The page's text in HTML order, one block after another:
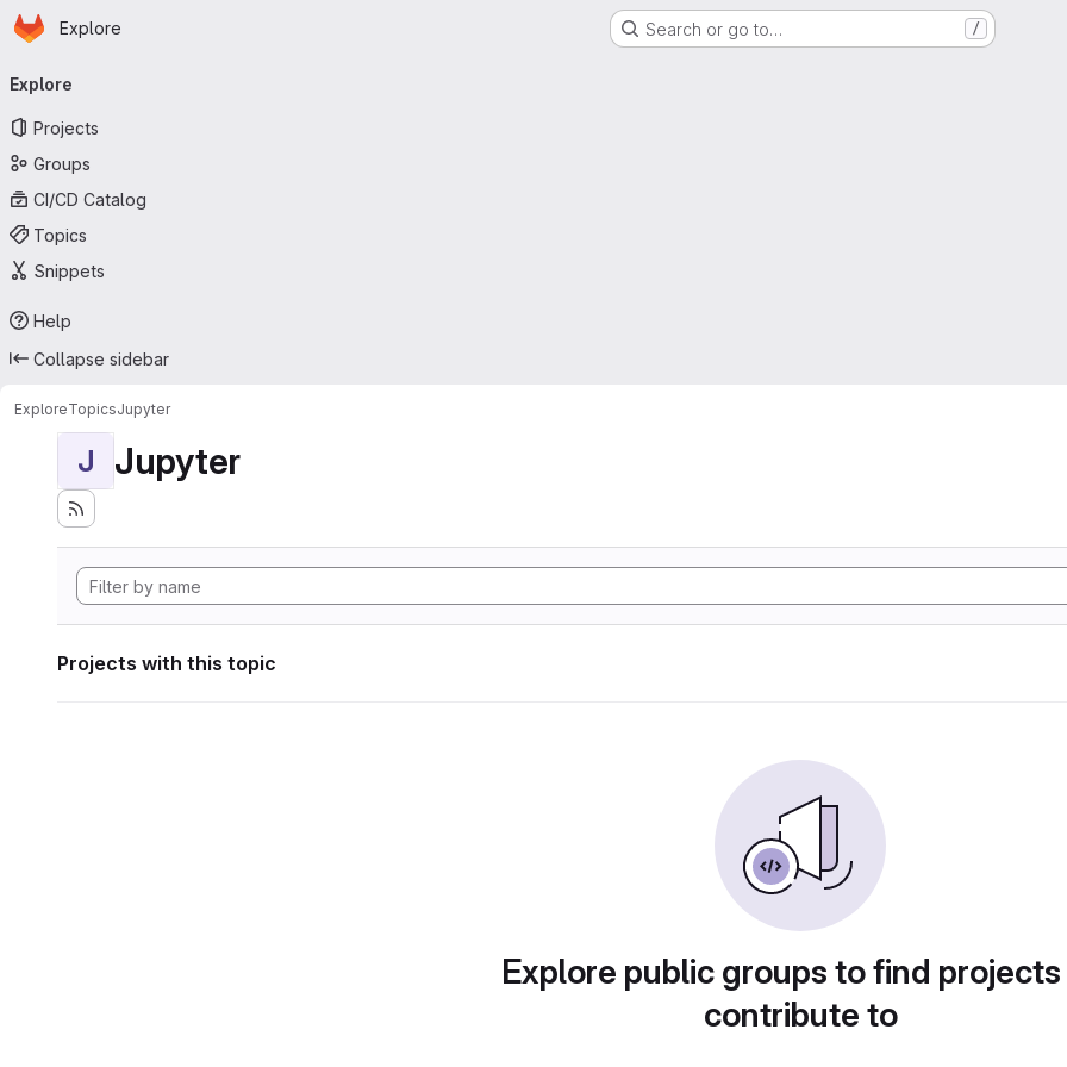
Skip to main content
Homepage
Explore Search or go to… /
navigation
Explore
Projects
Groups
CI/CD Catalog
Topics
Snippets
Help
Collapse sidebar
ExploreTopicsJupyter
J Jupyter
Projects with this topic
Explore public groups to find
contribute to